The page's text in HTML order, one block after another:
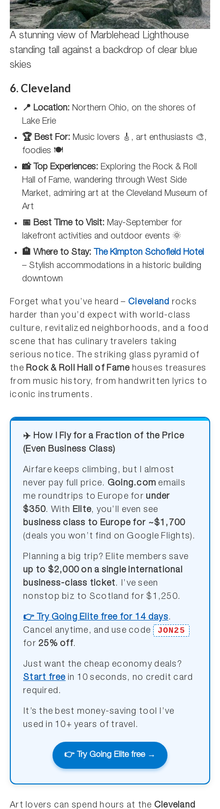
A stunning view of Marblehead Lighthouse
standing tall against a backdrop of clear blue
skies
6. Cleveland
📍 Location: Northern Ohio, on the shores of
Lake Erie
🏆 Best For: Music lovers 🎸, art enthusiasts 🎨,
foodies 🍽️
📸 Top Experiences: Exploring the Rock & Roll
Hall of Fame, wandering through West Side
Market, admiring art at the Cleveland Museum of
Art
📅 Best Time to Visit: May-September for
lakefront activities and outdoor events 🌞
🏨 Where to Stay: The Kimpton Schofield Hotel
– Stylish accommodations in a historic building
downtown
Forget what you’ve heard –Cleveland rocks
harder than you’d expect with world-class
culture, revitalized neighborhoods, and a food
scene that has culinary travelers taking
serious notice. The striking glass pyramid of
theRock & Roll Hall of Fame houses treasures
from music history, from handwritten lyrics to
iconic instruments.
✈️ How I Fly for a Fraction of the Price
(Even Business Class)
Airfare keeps climbing, but I almost
never pay full price. Going.com emails
me roundtrips to Europe forunder
$350. With Elite, you’ll even see
business class to Europe for ~$1,700
(deals you won’t find on Google Flights).
Planning a big trip? Elite members save
up to $2,000 on a single international
business-class ticket. I’ve seen
nonstop biz to Scotland for $1,250.
👉 Try Going Elite free for 14 days.
Cancel anytime, and use code
JON25
for 25% off.
Just want the cheap economy deals?
Start free in 10 seconds, no credit card
required.
It’s the best money-saving tool I’ve
used in 10+ years of travel.
👉 Try Going Elite free →
Art lovers can spend hours at the Cleveland